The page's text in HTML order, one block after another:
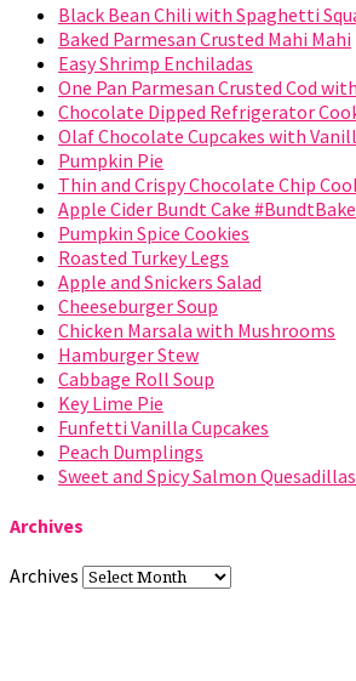
Black Bean Chili with Spaghetti
Baked Parmesan Crusted Mahi Mahi
Easy Shrimp Enchiladas
One Pan Parmesan Crusted Cod
Chocolate Dipped Refrigerator
Olaf Chocolate Cupcakes with
Pumpkin Pie
Thin and Crispy Chocolate Chip
Apple Cider Bundt Cake
Pumpkin Spice Cookies
Roasted Turkey Legs
Apple and Snickers Salad
Cheeseburger Soup
Chicken Marsala with Mushrooms
Hamburger Stew
Cabbage Roll Soup
Key Lime Pie
Funfetti Vanilla Cupcakes
Peach Dumplings
Sweet and Spicy Salmon Quesadillas
Archives
Archives